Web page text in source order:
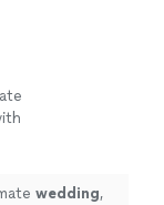
wedding,